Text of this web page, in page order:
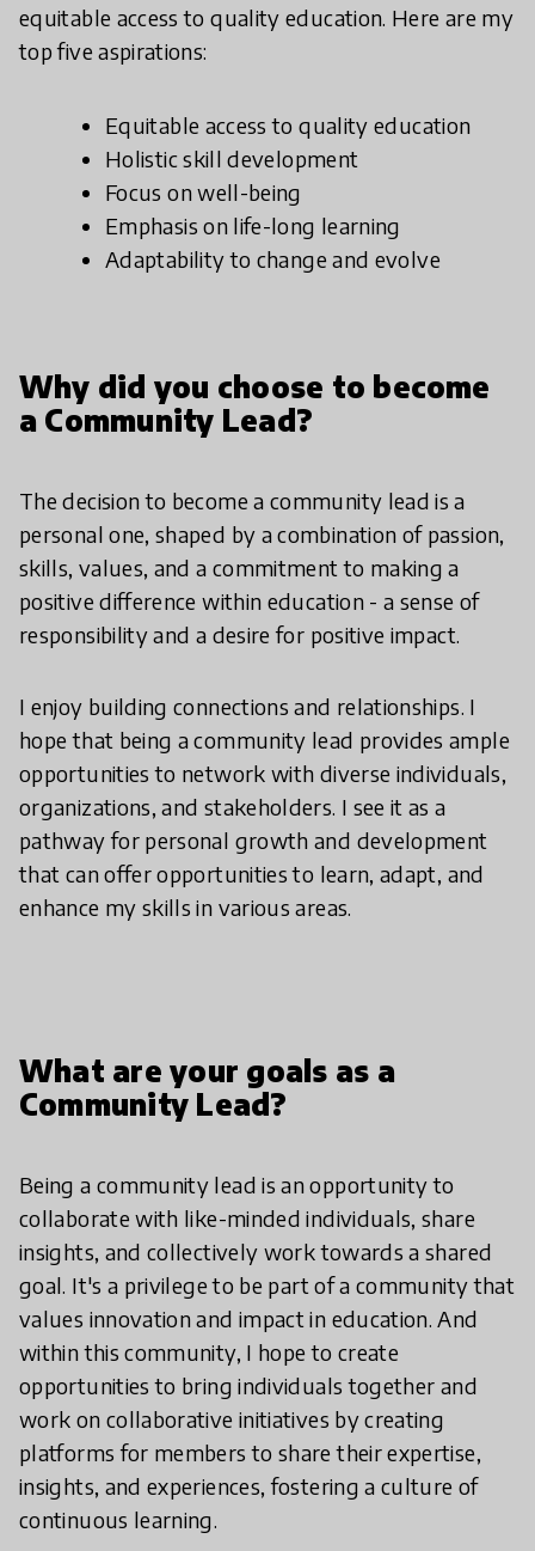
equitable access to quality education. Here are my
top five aspirations:
Equitable access to quality education
Holistic skill development
Focus on well-being
Emphasis on life-long learning
Adaptability to change and evolve
Why did you choose to become
a Community Lead?
The decision to become a community lead is a
personal one, shaped by a combination of passion,
skills, values, and a commitment to making a
positive difference within education - a sense of
responsibility and a desire for positive impact.
I enjoy building connections and relationships. I
hope that being a community lead provides ample
opportunities to network with diverse individuals,
organizations, and stakeholders. I see it as a
pathway for personal growth and development
that can offer opportunities to learn, adapt, and
enhance my skills in various areas.
What are your goals as a
Community Lead?
Being a community lead is an opportunity to
collaborate with like-minded individuals, share
insights, and collectively work towards a shared
goal. It's a privilege to be part of a community that
values innovation and impact in education. And
within this community, I hope to create
opportunities to bring individuals together and
work on collaborative initiatives by creating
platforms for members to share their expertise,
insights, and experiences, fostering a culture of
continuous learning.